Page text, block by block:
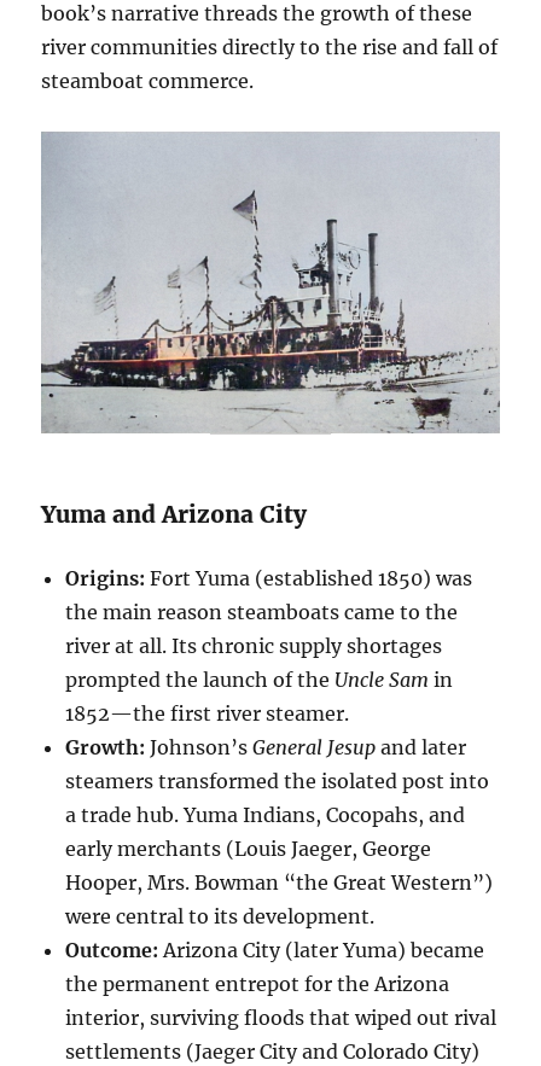
book’s narrative threads the growth of these
river communities directly to the rise and fall of
steamboat commerce.
Yuma and Arizona City
Origins: Fort Yuma (established 1850) was
the main reason steamboats came to the
river at all. Its chronic supply shortages
prompted the launch of the Uncle Sam in
1852—the first river steamer.
Growth: Johnson’sGeneral Jesup and later
steamers transformed the isolated post into
a trade hub. Yuma Indians, Cocopahs, and
early merchants (Louis Jaeger, George
Hooper, Mrs. Bowman “the Great Western”)
were central to its development.
Outcome: Arizona City (later Yuma) became
the permanent entrepot for the Arizona
interior, surviving floods that wiped out rival
settlements (Jaeger City and Colorado City)